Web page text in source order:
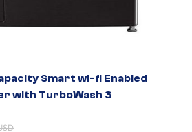
Smart wi-fi Enabled
with TurboWash 3